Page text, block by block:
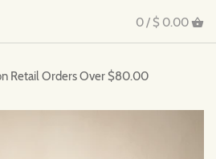
0 / $ 0.00
Retail Orders Over $80.00